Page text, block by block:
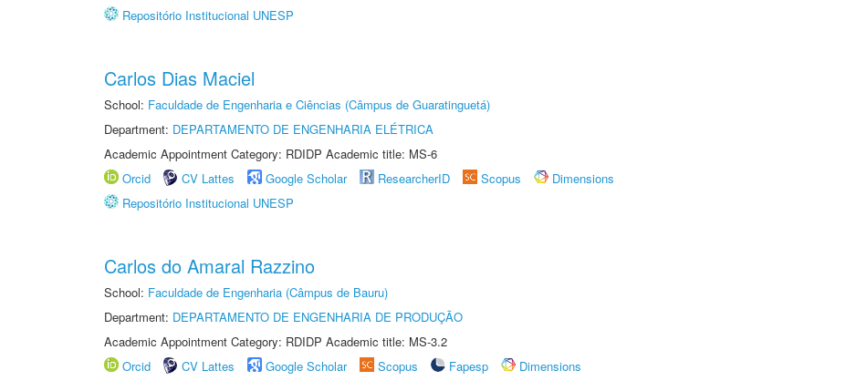
Repositório Institucional UNESP
Carlos Dias Maciel
School: Faculdade de Engenharia e Ciências (Câmpus de Guaratinguetá)
Department: DEPARTAMENTO DE ENGENHARIA ELÉTRICA
Academic Appointment Category: RDIDP Academic title: MS-6
Orcid
CV Lattes Google Scholar ResearcherID Scopus
Dimensions
Repositório Institucional UNESP
Carlos do Amaral Razzino
School: Faculdade de Engenharia (Câmpus de Bauru)
Department: DEPARTAMENTO DE ENGENHARIA DE PRODUÇÃO
Academic Appointment Category: RDIDP Academic title: MS-3.2
Orcid
CV Lattes Google Scholar Scopus Fapesp
Dimensions